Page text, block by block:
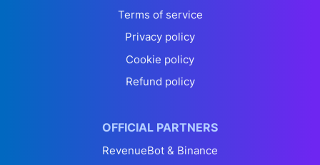
Terms of service
Privacy policy
Cookie policy
Refund policy
OFFICIAL PARTNERS
RevenueBot & Binance